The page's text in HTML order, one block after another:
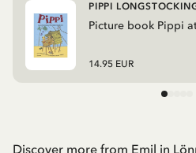
Picture book Pippi
PIPPI
14.95 EUR
Discover more from Emil in